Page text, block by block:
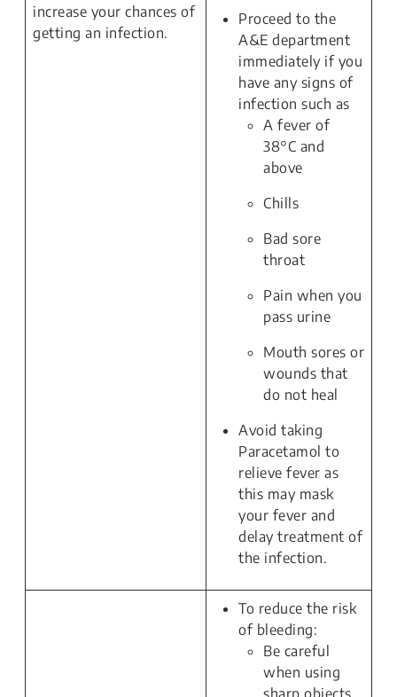
increase your chances of
getting an infection.
Proceed to the
A&E department
immediately if you
have any signs of
infection such as
A fever of
38°C and
above
Chills
Bad sore
throat
Pain when you
pass urine
Mouth sores or
wounds that
do not heal
Avoid taking
Paracetamol to
relieve fever as
this may mask
your fever and
delay treatment of
the infection.
To reduce the risk
of bleeding:
Be careful
when using
sharp objects